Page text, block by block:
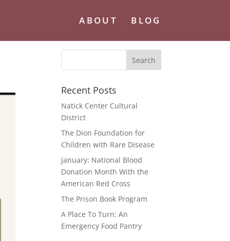
ABOUT BLOG
Recent Posts
Natick Center Cultural
District
The Dion Foundation for
Children with Rare Disease
January: National Blood
Donation Month With the
American Red Cross
The Prison Book Program
A Place To Turn: An
Emergency Food Pantry